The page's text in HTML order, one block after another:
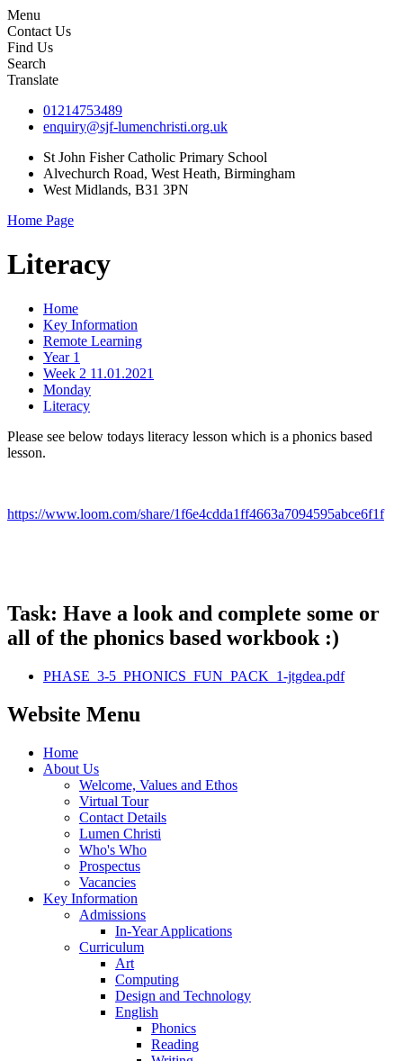
Menu
Contact Us
Find Us
Search
Translate
01214753489
enquiry@sjf-lumenchristi.org.uk
St John Fisher Catholic Primary School
Alvechurch Road, West Heath, Birmingham
West Midlands, B31 3PN
Home Page
Literacy
Home
Key Information
Remote Learning
Year 1
Week 2 11.01.2021
Monday
Literacy
Please see below todays literacy lesson which is a phonics based
lesson.
https://www.loom.com/share/1f6e4cdda1ff4663a7094595abce6f1f
Task: Have a look and complete some or
all of the phonics based workbook :)
PHASE_3-5_PHONICS_FUN_PACK_1-jtgdea.pdf
Website Menu
Home
About Us
Welcome, Values and Ethos
Virtual Tour
Contact Details
Lumen Christi
Who's Who
Prospectus
Vacancies
Key Information
Admissions
In-Year Applications
Curriculum
Art
Computing
Design and Technology
English
Phonics
Reading